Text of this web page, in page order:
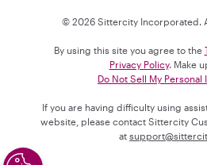
© 2026 Sittercity Incorporated.
By using this site you agree to the
Privacy Policy. Make
Do Not Sell My Personal
If you are having difficulty using
website, please contact Sittercity
at